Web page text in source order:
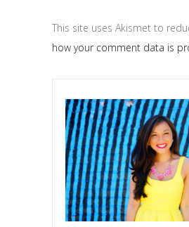
This site uses Akismet to
how your comment data is